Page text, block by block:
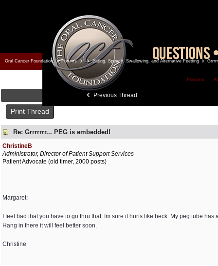
Oral Cancer Foundation Forums Eating, Speech, Swallowing, and Alternative Feeding
Forums
Previous Thread
Print Thread
Re: Grrrrrrr... PEG is embedded!
ChristineB
Administrator, Director of Patient Support Services
Patient Advocate (old timer, 2000 posts)
Margaret:
I feel bad that you have to go thru that. Im sure it hurts like heck. My peg tube
Hang in there it will feel better soon.
Christine